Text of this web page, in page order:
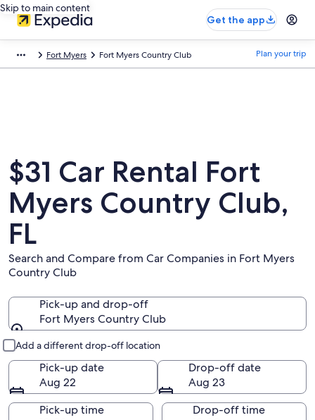
Skip to main content
Get the app
Fort Myers Fort Myers Country Club Plan your trip
$31 Car Rental Fort
Myers Country Club,
FL
Search and Compare from Car Companies in Fort Myers
Country Club
Pick-up and drop-off
Fort Myers Country Club
Add a different drop-off location
Pick-up date
Aug 22
Drop-off date
Aug 23
Pick-up time
Drop-off time